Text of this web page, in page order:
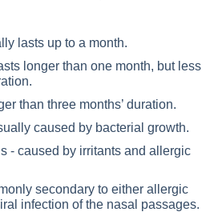
lasts up to a month.
longer than one month, but less
than three months’ duration.
caused by bacterial growth.
- caused by irritants and allergic
secondary to either allergic
infection of the nasal passages.